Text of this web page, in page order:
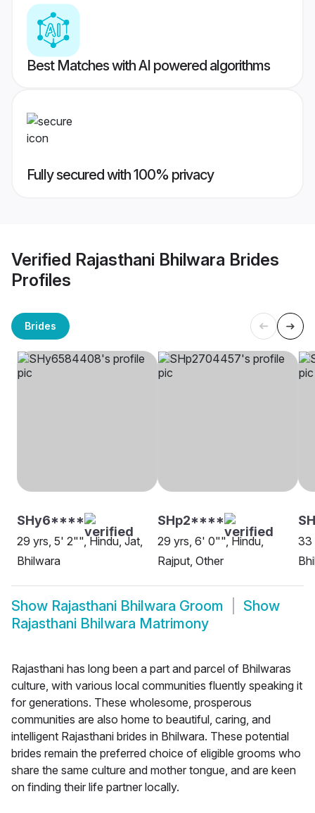
Best Matches with AI powered algorithms
Fully secured with 100% privacy
Verified Rajasthani Bhilwara Brides
Profiles
Brides
SHy6****
29 yrs, 5' 2"", Hindu, Jat,
Bhilwara
SHp2****
29 yrs, 6' 0"", Hindu,
Rajput, Other
33
Show Rajasthani Bhilwara Groom
Show
Rajasthani Bhilwara Matrimony
Rajasthani has long been a part and parcel of Bhilwaras
culture, with various local communities fluently speaking it
for generations. These wholesome, prosperous
communities are also home to beautiful, caring, and
intelligent Rajasthani brides in Bhilwara. These potential
brides remain the preferred choice of eligible grooms who
share the same culture and mother tongue, and are keen
on finding their life partner locally.